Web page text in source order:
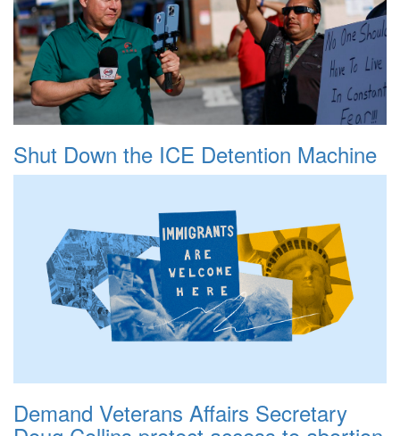
Shut Down the ICE Detention Machine
Demand Veterans Affairs Secretary